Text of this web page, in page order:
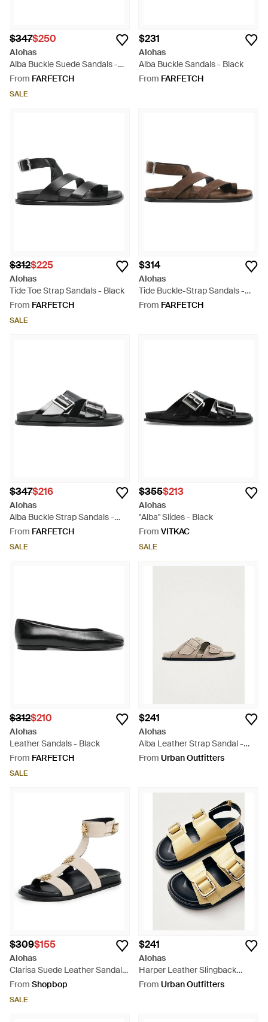
$347$250
Alohas
Alba Buckle Suede Sandals -
Brown
From FARFETCH
SALE
$231
Alohas
Alba Buckle Sandals - Black
From FARFETCH
$312$225
Alohas
Tide Toe Strap Sandals - Black
From FARFETCH
SALE
$314
Alohas
Tide Buckle-Strap Sandals -
Brown
From FARFETCH
$347$216
Alohas
Alba Buckle Strap Sandals -
Black
From FARFETCH
SALE
$355$213
Alohas
"Alba" Slides - Black
From VITKAC
SALE
$312$210
Alohas
Leather Sandals - Black
From FARFETCH
SALE
$241
Alohas
Alba Leather Strap Sandal -
Natural
From Urban Outfitters
$309$155
Alohas
Clarisa Suede Leather Sandals
- Black
From Shopbop
SALE
$241
Alohas
Harper Leather Slingback
Buckled Sandal - Black
From Urban Outfitters